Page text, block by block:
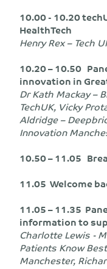
10.00 - 10.20
HealthTech
Henry Rex – Tech
10.20 – 10.50
innovation in
Dr Kath Mackay –
TechUK, Vicky
Aldridge –
Innovation
10.50 – 11.05
11.05 Welcome
11.05 – 11.35
information to
Charlotte Lewis -
Patients Know
Manchester,